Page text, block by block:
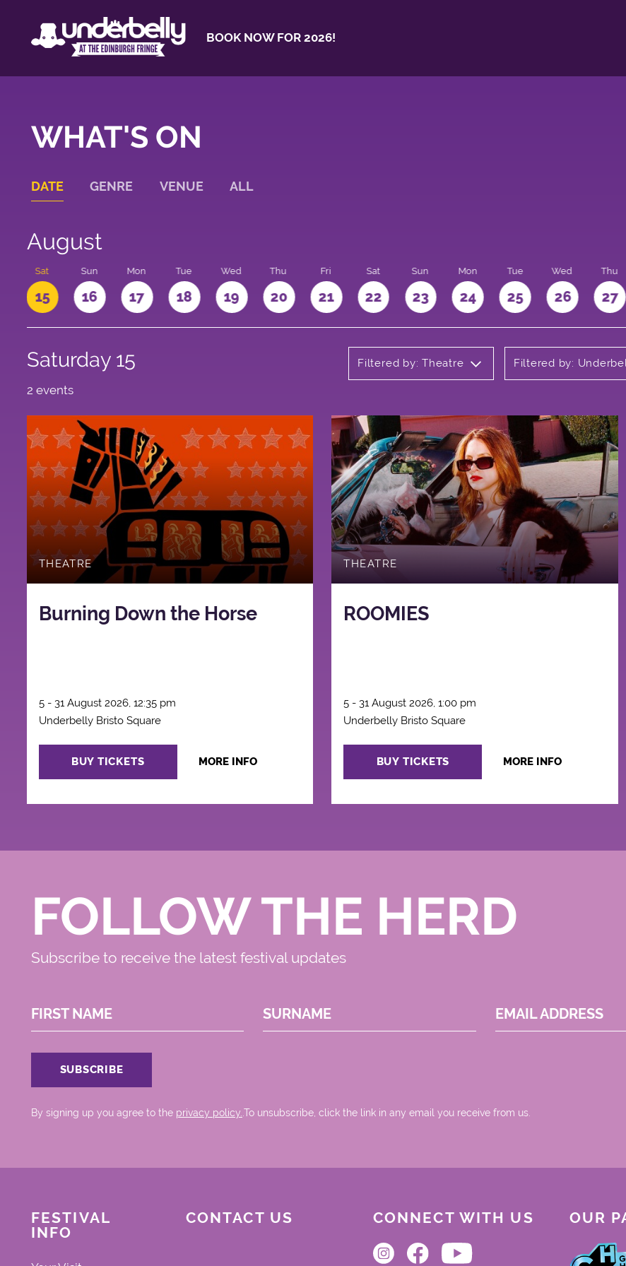
BOOK NOW FOR 2026!
WHAT'S ON
DATE GENRE VENUE ALL
August
Sat
15
Sun
16
Mon
17
Tue
18
Wed
19
Thu
20
Fri
21
Sat
22
Sun
23
Mon
24
Tue
25
Wed
26
Thu
27
Saturday 15 Filtered by: Theatre Filtered by:
2 events
THEATRE
Burning Down the Horse
5 - 31 August 2026, 12:35 pm
Underbelly Bristo Square
BUY TICKETS MORE INFO
THEATRE
ROOMIES
5 - 31 August 2026, 1:00 pm
Underbelly Bristo Square
BUY TICKETS MORE INFO
FOLLOW THE HERD
Subscribe to receive the latest festival updates
FIRST NAME SURNAME EMAIL ADDRESS
By signing up you agree to the privacy policy. .To unsubscribe, click the link in any email you receive from us.
FESTIVAL
INFO
CONTACT US CONNECT WITH US OUR